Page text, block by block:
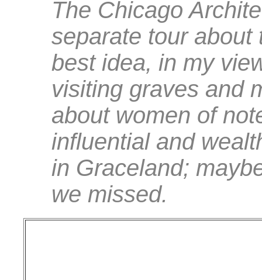
The Chicago
separate tour about
best idea, in my
visiting graves and
about women of
influential and
in Graceland;
we missed.